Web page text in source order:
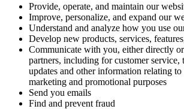
Provide, operate, and maintain our
Improve, personalize, and expand our
Understand and analyze how you use
Develop new products, services,
Communicate with you, either directly
partners, including for customer
updates and other information relating
marketing and promotional purposes
Send you emails
Find and prevent fraud